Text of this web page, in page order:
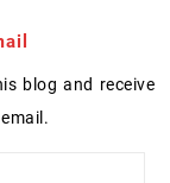
blog and receive